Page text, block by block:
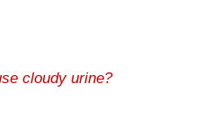
cloudy urine?